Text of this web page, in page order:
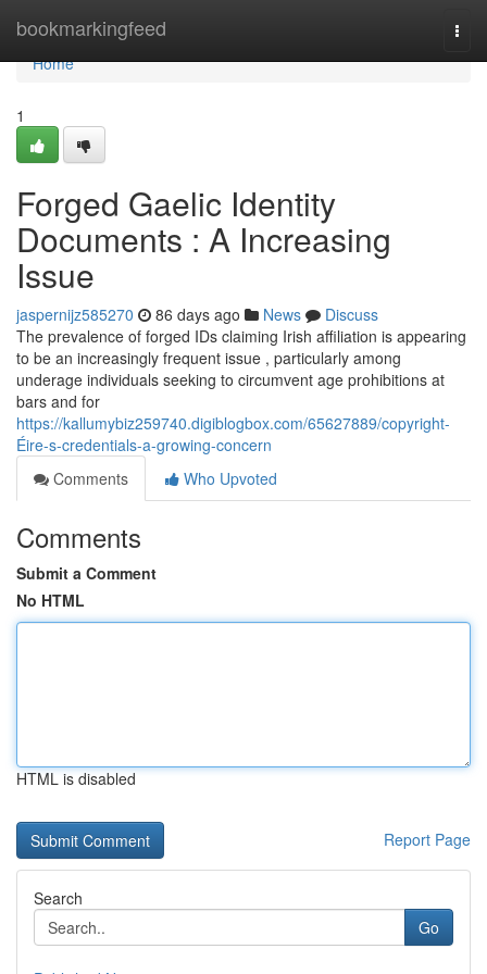
bookmarkingfeed
Home
Home
1
Forged Gaelic Identity
Documents : A Increasing
Issue
jaspernijz585270 86 days ago News
Discuss
The prevalence of forged IDs claiming Irish affiliation is appearing
to be an increasingly frequent issue , particularly among
underage individuals seeking to circumvent age prohibitions at
bars and for
https://kallumybiz259740.digiblogbox.com/65627889/copyright-
Éire-s-credentials-a-growing-concern
Comments
Who Upvoted
Comments
Submit a Comment
No HTML
HTML is disabled
Report Page
Search
Go